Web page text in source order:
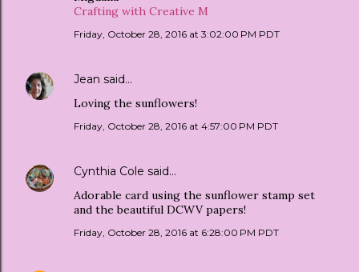
Crafting with Creative M
Friday, October 28, 2016 at 3:02:00 PM PDT
Jean said…
Loving the sunflowers!
Friday, October 28, 2016 at 4:57:00 PM PDT
Cynthia Cole said…
Adorable card using the sunflower stamp set
and the beautiful DCWV papers!
Friday, October 28, 2016 at 6:28:00 PM PDT